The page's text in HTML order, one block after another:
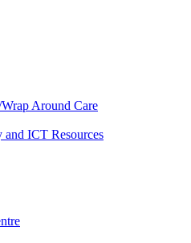
Around Care
ICT Resources